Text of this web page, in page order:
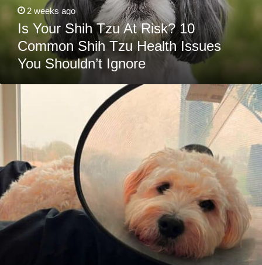
Health
Issues
Shouldn’t
Ignore
2 weeks ago
Is Your Shih Tzu At Risk? 10
Common Shih Tzu Health Issues
You Shouldn’t Ignore
The
Problems
See
These
Lot)